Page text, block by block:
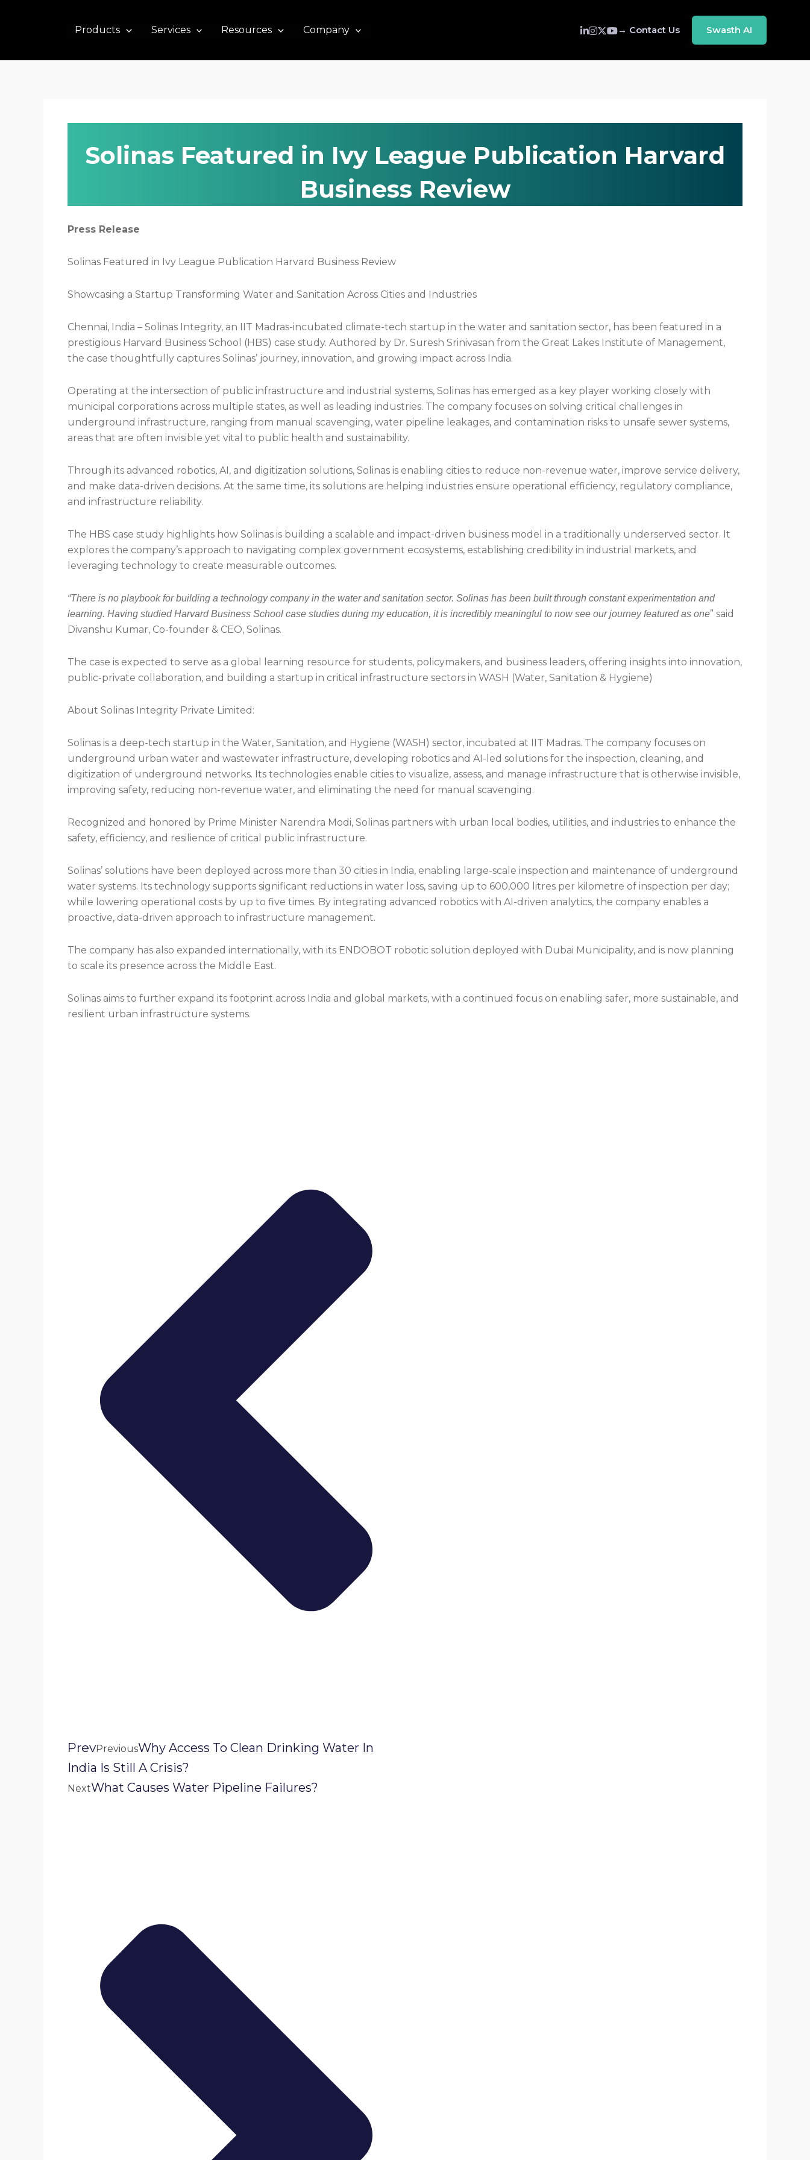
Products Services Resources Company → Contact Us Swasth AI
Solinas Featured in Ivy League Publication Harvard
Business Review
Press Release
Solinas Featured in Ivy League Publication Harvard Business Review
Showcasing a Startup Transforming Water and Sanitation Across Cities and Industries
Chennai, India – Solinas Integrity, an IIT Madras-incubated climate-tech startup in the water and sanitation sector, has been featured in a
prestigious Harvard Business School (HBS) case study. Authored by Dr. Suresh Srinivasan from the Great Lakes Institute of Management,
the case thoughtfully captures Solinas’ journey, innovation, and growing impact across India.
Operating at the intersection of public infrastructure and industrial systems, Solinas has emerged as a key player working closely with
municipal corporations across multiple states, as well as leading industries. The company focuses on solving critical challenges in
underground infrastructure, ranging from manual scavenging, water pipeline leakages, and contamination risks to unsafe sewer systems,
areas that are often invisible yet vital to public health and sustainability.
Through its advanced robotics, AI, and digitization solutions, Solinas is enabling cities to reduce non-revenue water, improve service delivery,
and make data-driven decisions. At the same time, its solutions are helping industries ensure operational efficiency, regulatory compliance,
and infrastructure reliability.
The HBS case study highlights how Solinas is building a scalable and impact-driven business model in a traditionally underserved sector. It
explores the company’s approach to navigating complex government ecosystems, establishing credibility in industrial markets, and
leveraging technology to create measurable outcomes.
“There is no playbook for building a technology company in the water and sanitation sector. Solinas has been built through constant experimentation and
learning. Having studied Harvard Business School case studies during my education, it is incredibly meaningful to now see our journey featured as one” said
Divanshu Kumar, Co-founder & CEO, Solinas.
The case is expected to serve as a global learning resource for students, policymakers, and business leaders, offering insights into innovation,
public-private collaboration, and building a startup in critical infrastructure sectors in WASH (Water, Sanitation & Hygiene)
About Solinas Integrity Private Limited:
Solinas is a deep-tech startup in the Water, Sanitation, and Hygiene (WASH) sector, incubated at IIT Madras. The company focuses on
underground urban water and wastewater infrastructure, developing robotics and AI-led solutions for the inspection, cleaning, and
digitization of underground networks. Its technologies enable cities to visualize, assess, and manage infrastructure that is otherwise invisible,
improving safety, reducing non-revenue water, and eliminating the need for manual scavenging.
Recognized and honored by Prime Minister Narendra Modi, Solinas partners with urban local bodies, utilities, and industries to enhance the
safety, efficiency, and resilience of critical public infrastructure.
Solinas’ solutions have been deployed across more than 30 cities in India, enabling large-scale inspection and maintenance of underground
water systems. Its technology supports significant reductions in water loss, saving up to 600,000 litres per kilometre of inspection per day;
while lowering operational costs by up to five times. By integrating advanced robotics with AI-driven analytics, the company enables a
proactive, data-driven approach to infrastructure management.
The company has also expanded internationally, with its ENDOBOT robotic solution deployed with Dubai Municipality, and is now planning
to scale its presence across the Middle East.
Solinas aims to further expand its footprint across India and global markets, with a continued focus on enabling safer, more sustainable, and
resilient urban infrastructure systems.
PrevPreviousWhy Access To Clean Drinking Water In
India Is Still A Crisis?
NextWhat Causes Water Pipeline Failures?